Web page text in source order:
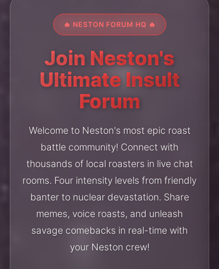
🔥 NESTON FORUM HQ 🔥
Join Neston's
Ultimate Insult
Forum
Welcome to Neston's most epic roast
battle community! Connect with
thousands of local roasters in live chat
rooms. Four intensity levels from friendly
banter to nuclear devastation. Share
memes, voice roasts, and unleash
savage comebacks in real-time with
your Neston crew!